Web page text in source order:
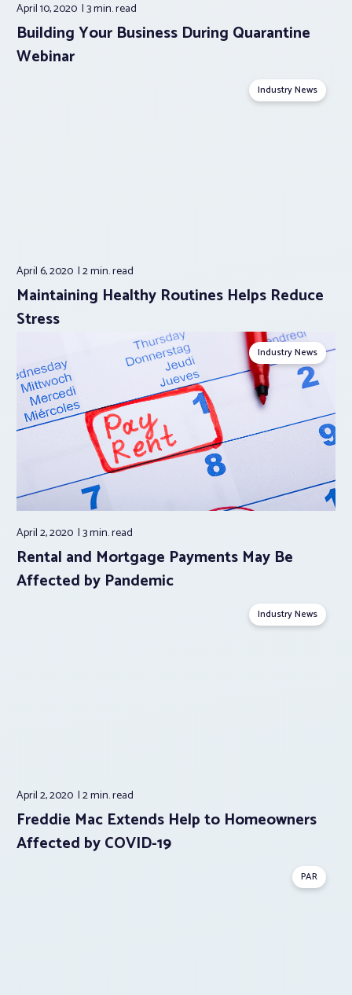
April 10, 2020 3 min.read
Building Your Business During Quarantine
Webinar
Industry News
April 6, 2020 2 min.read
Maintaining Healthy Routines Helps Reduce
Stress
Industry News
April 2, 2020 3 min.read
Rental and Mortgage Payments May Be
Affected by Pandemic
Industry News
April 2, 2020 2 min.read
Freddie Mac Extends Help to Homeowners
Affected by COVID-19
PAR